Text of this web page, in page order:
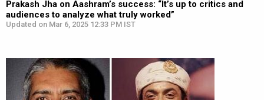
Prakash Jha on Aashram’s success: “It’s up to critics and
audiences to analyze what truly worked”
Updated on Mar 6, 2025 12:33 PM IST